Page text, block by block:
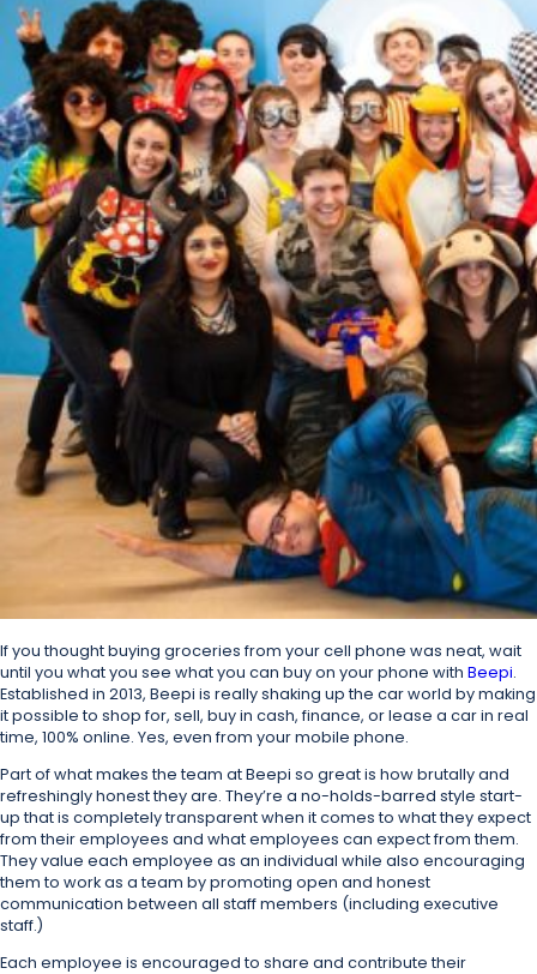
If you thought buying groceries from your cell phone was neat, wait
until you what you see what you can buy on your phone with Beepi.
Established in 2013, Beepi is really shaking up the car world by making
it possible to shop for, sell, buy in cash, finance, or lease a car in real
time, 100% online. Yes, even from your mobile phone.
Part of what makes the team at Beepi so great is how brutally and
refreshingly honest they are. They’re a no-holds-barred style start-
up that is completely transparent when it comes to what they expect
from their employees and what employees can expect from them.
They value each employee as an individual while also encouraging
them to work as a team by promoting open and honest
communication between all staff members (including executive
staff.)
Each employee is encouraged to share and contribute their